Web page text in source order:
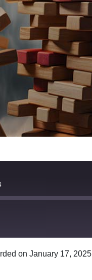
Google Podcasts
on January 17, 2025